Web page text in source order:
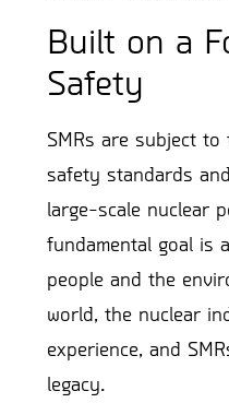
Built on a
Safety
SMRs are subject
safety standards
large-scale nuclear
fundamental goal is
people and the
world, the nuclear
experience, and
legacy.